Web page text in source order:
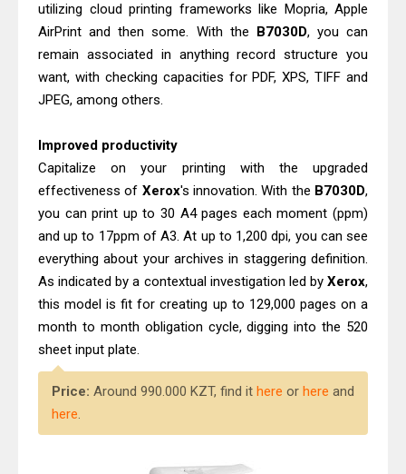
utilizing cloud printing frameworks like Mopria, Apple
AirPrint and then some. With the B7030D, you can
remain associated in anything record structure you
want, with checking capacities for PDF, XPS, TIFF and
JPEG, among others.
Improved productivity
Capitalize on your printing with the upgraded
effectiveness of Xerox's innovation. With the B7030D,
you can print up to 30 A4 pages each moment (ppm)
and up to 17ppm of A3. At up to 1,200 dpi, you can see
everything about your archives in staggering definition.
As indicated by a contextual investigation led by Xerox,
this model is fit for creating up to 129,000 pages on a
month to month obligation cycle, digging into the 520
sheet input plate.
Price: Around 990.000 KZT, find it here or here and
here.